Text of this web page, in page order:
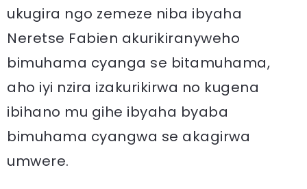
ukugira ngo zemeze niba ibyaha
Neretse Fabien akurikiranyweho
bimuhama cyanga se bitamuhama,
aho iyi nzira izakurikirwa no kugena
ibihano mu gihe ibyaha byaba
bimuhama cyangwa se akagirwa
umwere.